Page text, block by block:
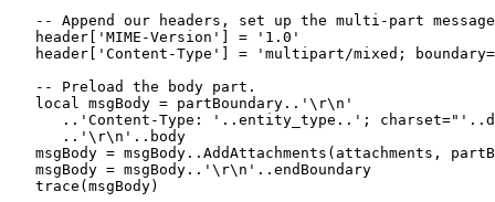
-- Append our headers, set up the multi-part
header['MIME-Version'] = '1.0'
header['Content-Type'] = 'multipart/mixed;
-- Preload the body part.
local msgBody = partBoundary..'\r\n'
..'Content-Type: '..entity_type..';
..'\r\n'..body
msgBody = msgBody..AddAttachments(attachments,
msgBody = msgBody..'\r\n'..endBoundary
trace(msgBody)